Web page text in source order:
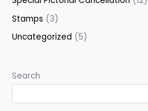
Stamps (3)
Uncategorized (5)
Search